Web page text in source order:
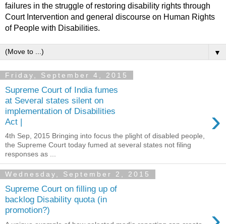
failures in the struggle of restoring disability rights through
Court Intervention and general discourse on Human Rights
of People with Disabilities.
▼
Friday, September 4, 2015
Supreme Court of India fumes
at Several states silent on
implementation of Disabilities
Act |
›
4th Sep, 2015 Bringing into focus the plight of disabled people,
the Supreme Court today fumed at several states not filing
responses as ...
Wednesday, September 2, 2015
Supreme Court on filling up of
backlog Disability quota (in
promotion?)